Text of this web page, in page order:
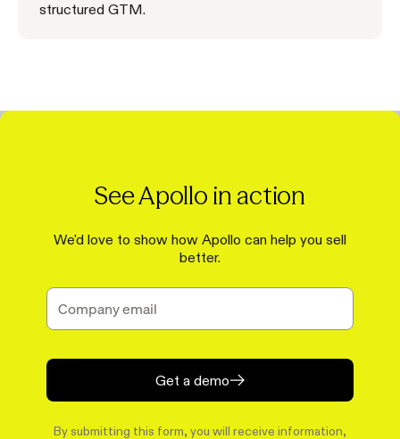
structured GTM.
See Apollo in action
We'd love to show how Apollo can help you sell
better.
Get a demo
By submitting this form, you will receive information,